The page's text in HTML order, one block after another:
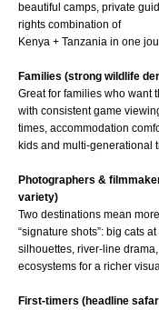
beautiful camps, private
rights combination of
Kenya + Tanzania in one
Families (strong wildlife
Great for families who want
with consistent game
times, accommodation
kids and multi-generational
Photographers &
variety)
Two destinations mean
“signature shots”: big cats
silhouettes, river-line
ecosystems for a richer
First-timers (headline